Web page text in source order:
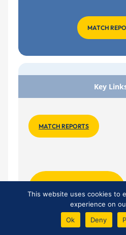
MATCH
Key
MATCH REPORTS
This website uses cookies to
experience on
Ok
Deny